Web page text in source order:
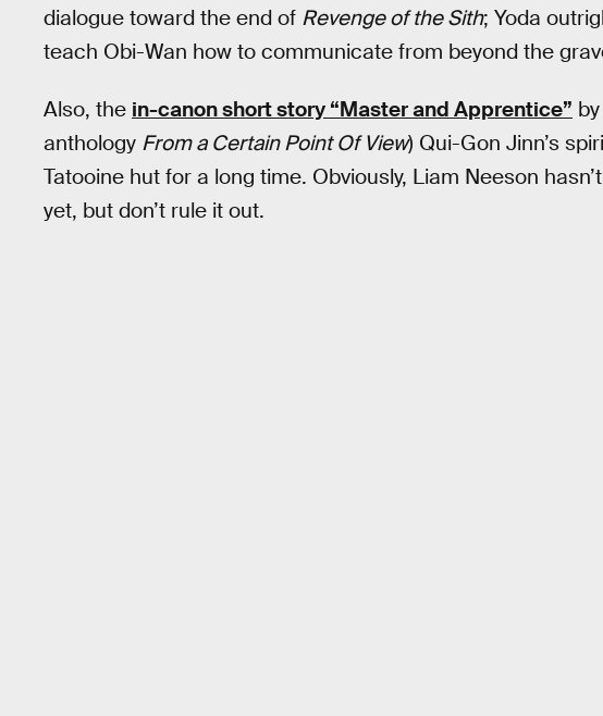
dialogue toward the end of Revenge of the Sith; Yoda
teach Obi-Wan how to communicate from beyond the
Also, the in-canon short story “Master and Apprentice”
anthology From a Certain Point Of View) Qui-Gon Jinn’s
Tatooine hut for a long time. Obviously, Liam Neeson
yet, but don’t rule it out.